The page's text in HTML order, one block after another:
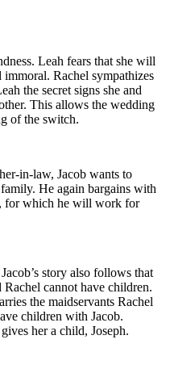
Leah fears that she will
Rachel sympathizes
the secret signs she and
This allows the wedding
of the switch.
in-law, Jacob wants to
He again bargains with
for which he will work for
story also follows that
Rachel cannot have children.
the maidservants Rachel
children with Jacob.
her a child, Joseph.